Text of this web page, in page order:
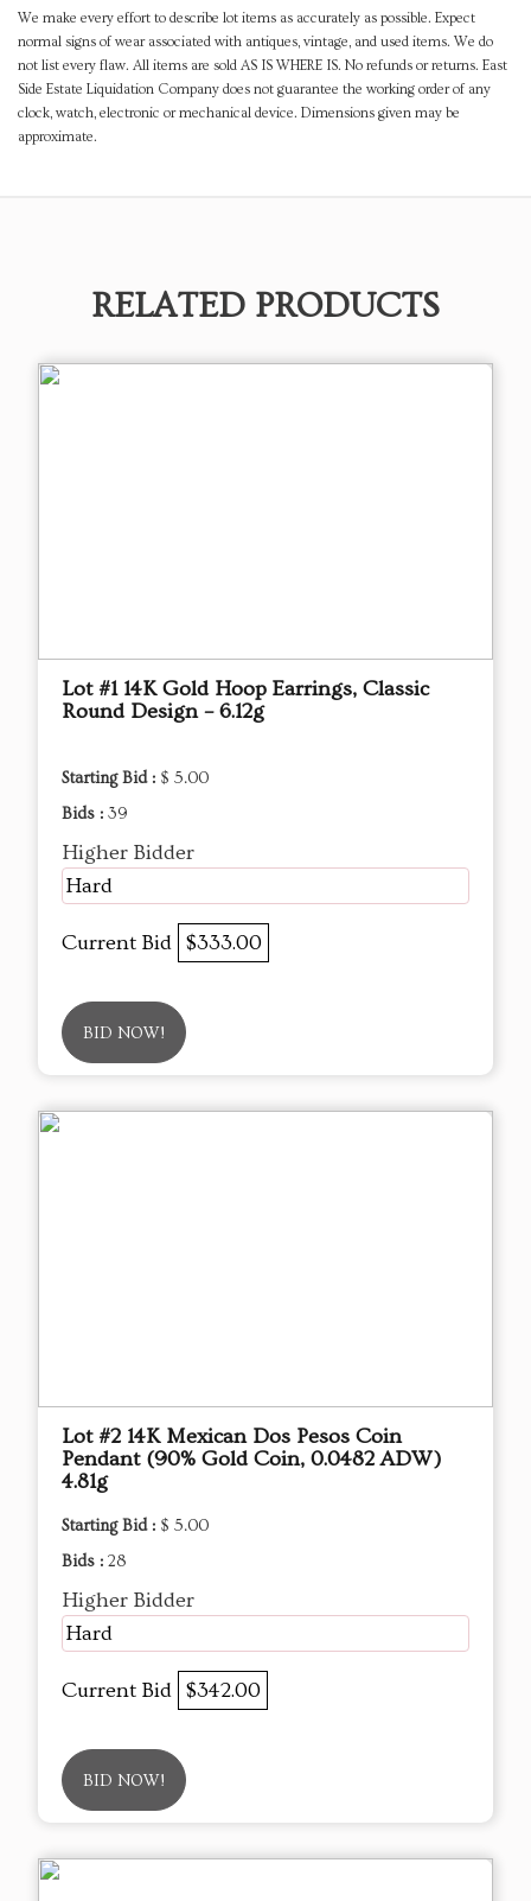
We make every effort to describe lot items as accurately as possible. Expect
normal signs of wear associated with antiques, vintage, and used items. We do
not list every flaw. All items are sold AS IS WHERE IS. No refunds or returns. East
Side Estate Liquidation Company does not guarantee the working order of any
clock, watch, electronic or mechanical device. Dimensions given may be
approximate.
RELATED PRODUCTS
Lot #1 14K Gold Hoop Earrings, Classic
Round Design – 6.12g
Starting Bid : $ 5.00
Bids : 39
Higher Bidder
Hard
Current Bid $333.00
BID NOW!
Lot #2 14K Mexican Dos Pesos Coin
Pendant (90% Gold Coin, 0.0482 ADW)
4.81g
Starting Bid : $ 5.00
Bids : 28
Higher Bidder
Hard
Current Bid $342.00
BID NOW!